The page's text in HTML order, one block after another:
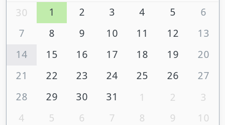
30 1 2 3 4 5
6
7
8 9 10 11 12
13
14
15 16 17 18 19
20
21
22 23 24 25 26
27
28
29 30 31 1 2
3
4
5 6 7 8 9 10